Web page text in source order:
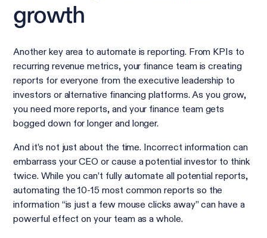
growth
Another key area to automate is reporting. From KPIs to
recurring revenue metrics, your finance team is creating
reports for everyone from the executive leadership to
investors or alternative financing platforms. As you grow,
you need more reports, and your finance team gets
bogged down for longer and longer.
And it’s not just about the time. Incorrect information can
embarrass your CEO or cause a potential investor to think
twice. While you can’t fully automate all potential reports,
automating the 10-15 most common reports so the
information “is just a few mouse clicks away” can have a
powerful effect on your team as a whole.